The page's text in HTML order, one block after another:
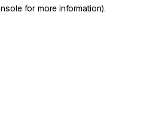
for more information).